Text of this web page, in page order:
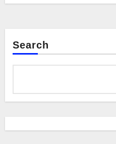
Search